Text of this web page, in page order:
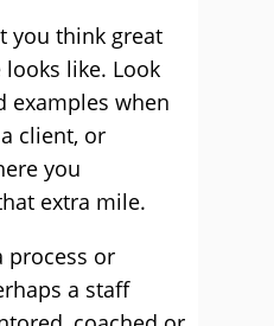
you think great
like. Look
examples when
client, or
you
extra mile.
process or
a staff